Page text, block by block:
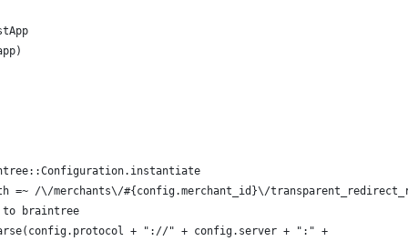
=~ /\/merchants\/#{config.merchant_id}\/
braintree
+ "://" + config.server + ":" +